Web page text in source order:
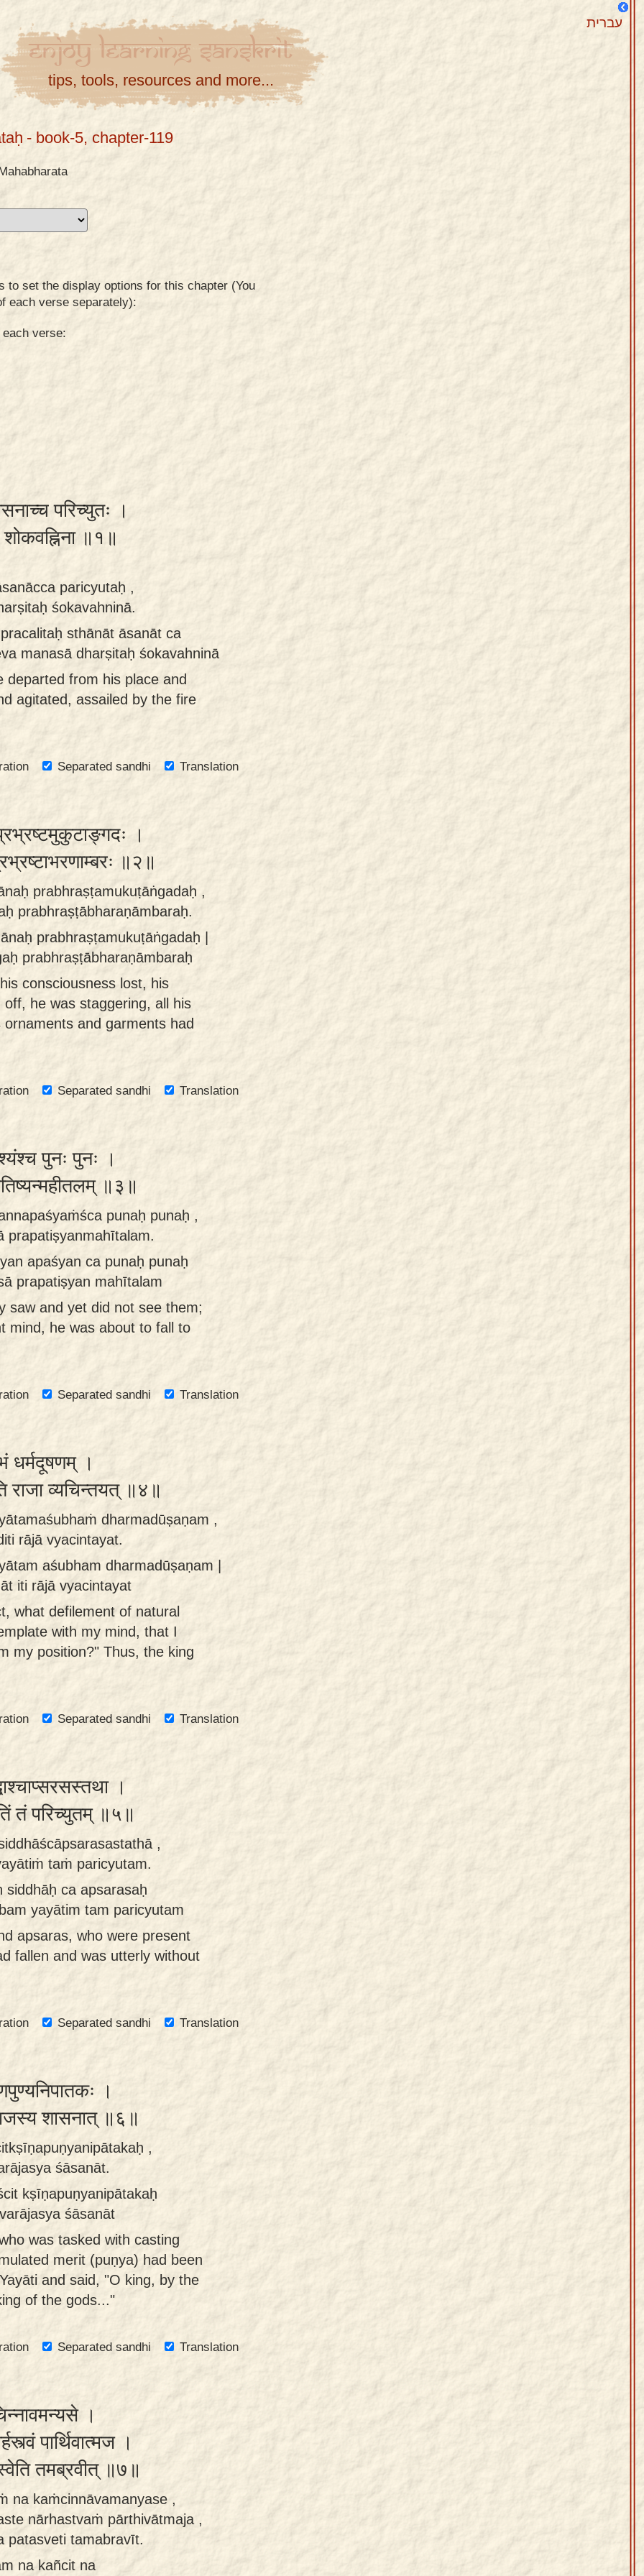
עברית
Enjoy Learning Sanskrit
tips, tools, resources and more...
- book-5, chapter-119
to set the display options for this chapter (You
each verse separately):
verse:
परिच्युतः ।
॥१॥
paricyutaḥ ,
śokavahninā.
sthānāt āsanāt ca
manasā dharṣitaḥ śokavahninā
departed from his place and
agitated, assailed by the fire
Separated sandhi
Translation
।
॥२॥
prabhraṣṭamukuṭāṅgadaḥ ,
prabhraṣṭābharaṇāmbaraḥ.
prabhraṣṭamukuṭāṅgadaḥ |
prabhraṣṭābharaṇāmbaraḥ
consciousness lost, his
he was staggering, all his
and garments had
Separated sandhi
Translation
पुनः पुनः ।
॥३॥
punaḥ punaḥ ,
prapatiṣyanmahītalam.
apaśyan ca punaḥ punaḥ
prapatiṣyan mahītalam
saw and yet did not see them;
mind, he was about to fall to
Separated sandhi
Translation
धर्मदूषणम् ।
राजा व्यचिन्तयत् ॥४॥
dharmadūṣaṇam ,
rājā vyacintayat.
aśubham dharmadūṣaṇam |
iti rājā vyacintayat
what defilement of natural
with my mind, that I
my position?" Thus, the king
Separated sandhi
Translation
।
तं परिच्युतम् ॥५॥
,
taṁ paricyutam.
ca apsarasaḥ
yayātim tam paricyutam
apsaras, who were present
fallen and was utterly without
Separated sandhi
Translation
।
शासनात् ॥६॥
,
śāsanāt.
kṣīṇapuṇyanipātakaḥ
śāsanāt
was tasked with casting
merit (puṇya) had been
and said, "O king, by the
of the gods..."
Separated sandhi
Translation
।
पार्थिवात्मज ।
तमब्रवीत् ॥७॥
na kaṁcinnāvamanyase ,
nārhastvaṁ pārthivātmaja ,
patasveti tamabravīt.
na kañcit na